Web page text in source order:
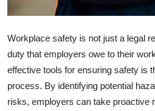
Support Number
Workplace safety is not just a legal
duty that employers owe to their
effective tools for ensuring safety is
process. By identifying potential
risks, employers can take proactive